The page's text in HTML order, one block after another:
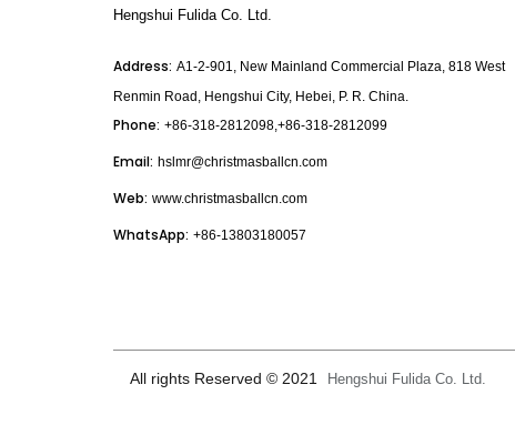
Hengshui Fulida Co. Ltd.
Address: A1-2-901, New Mainland Commercial Plaza, 818 West
Renmin Road, Hengshui City, Hebei, P. R. China.
Phone: +86-318-2812098,+86-318-2812099
Email: hslmr@christmasballcn.com
Web: www.christmasballcn.com
WhatsApp: +86-13803180057
All rights Reserved © 2021 Hengshui Fulida Co. Ltd.